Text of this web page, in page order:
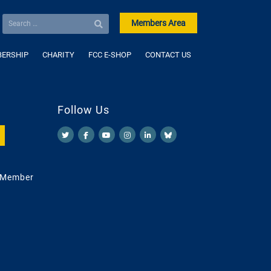
Members Area
CHARITY FCC E-SHOP CONTACT US
Follow Us